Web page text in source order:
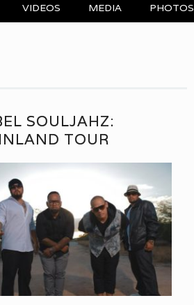
VIDEOS MEDIA PHOTOS
SOULJAHZ:
TOUR